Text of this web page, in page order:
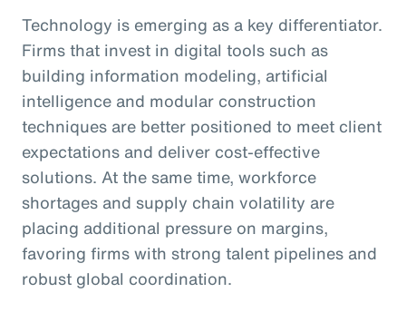
Technology is emerging as a key differentiator.
Firms that invest in digital tools such as
building information modeling, artificial
intelligence and modular construction
techniques are better positioned to meet client
expectations and deliver cost-effective
solutions. At the same time, workforce
shortages and supply chain volatility are
placing additional pressure on margins,
favoring firms with strong talent pipelines and
robust global coordination.